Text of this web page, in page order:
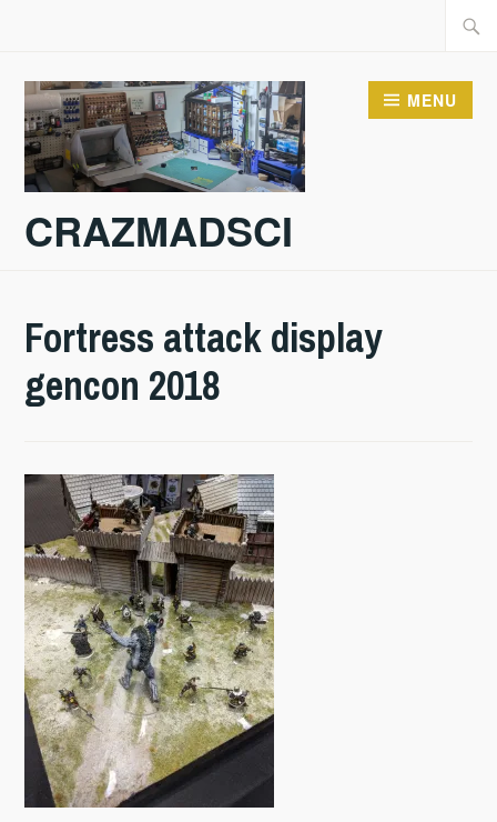
content
CRAZMADSCI
MENU
Fortress attack display
gencon 2018